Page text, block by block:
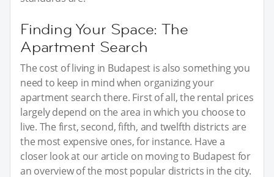
Finding Your Space: The
Apartment Search
The cost of living in Budapest is also something you
need to keep in mind when organizing your
apartment search there. First of all, the rental prices
largely depend on the area in which you choose to
live. The first, second, fifth, and twelfth districts are
the most expensive ones, for instance. Have a
closer look at our article on moving to Budapest for
an overview of the most popular districts in the city.